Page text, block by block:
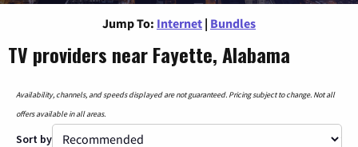
Jump To: Internet | Bundles
TV providers near Fayette, Alabama
Availability, channels, and speeds displayed are not guaranteed. Pricing subject to change. Not all
offers available in all areas.
Sort by